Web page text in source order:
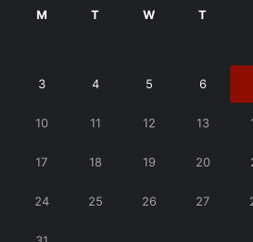
M T W T
3 4 5 6
10 11 12 13
17 18 19 20
24 25 26 27